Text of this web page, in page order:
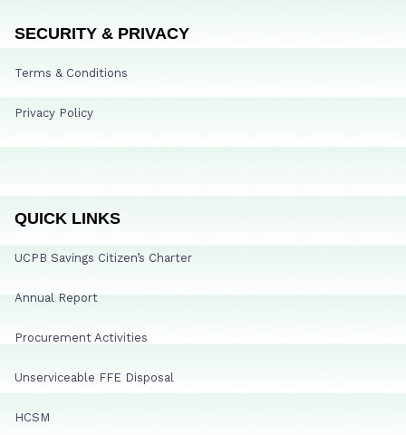
SECURITY & PRIVACY
Terms & Conditions
Privacy Policy
QUICK LINKS
UCPB Savings Citizen’s Charter
Annual Report
Procurement Activities
Unserviceable FFE Disposal
HCSM